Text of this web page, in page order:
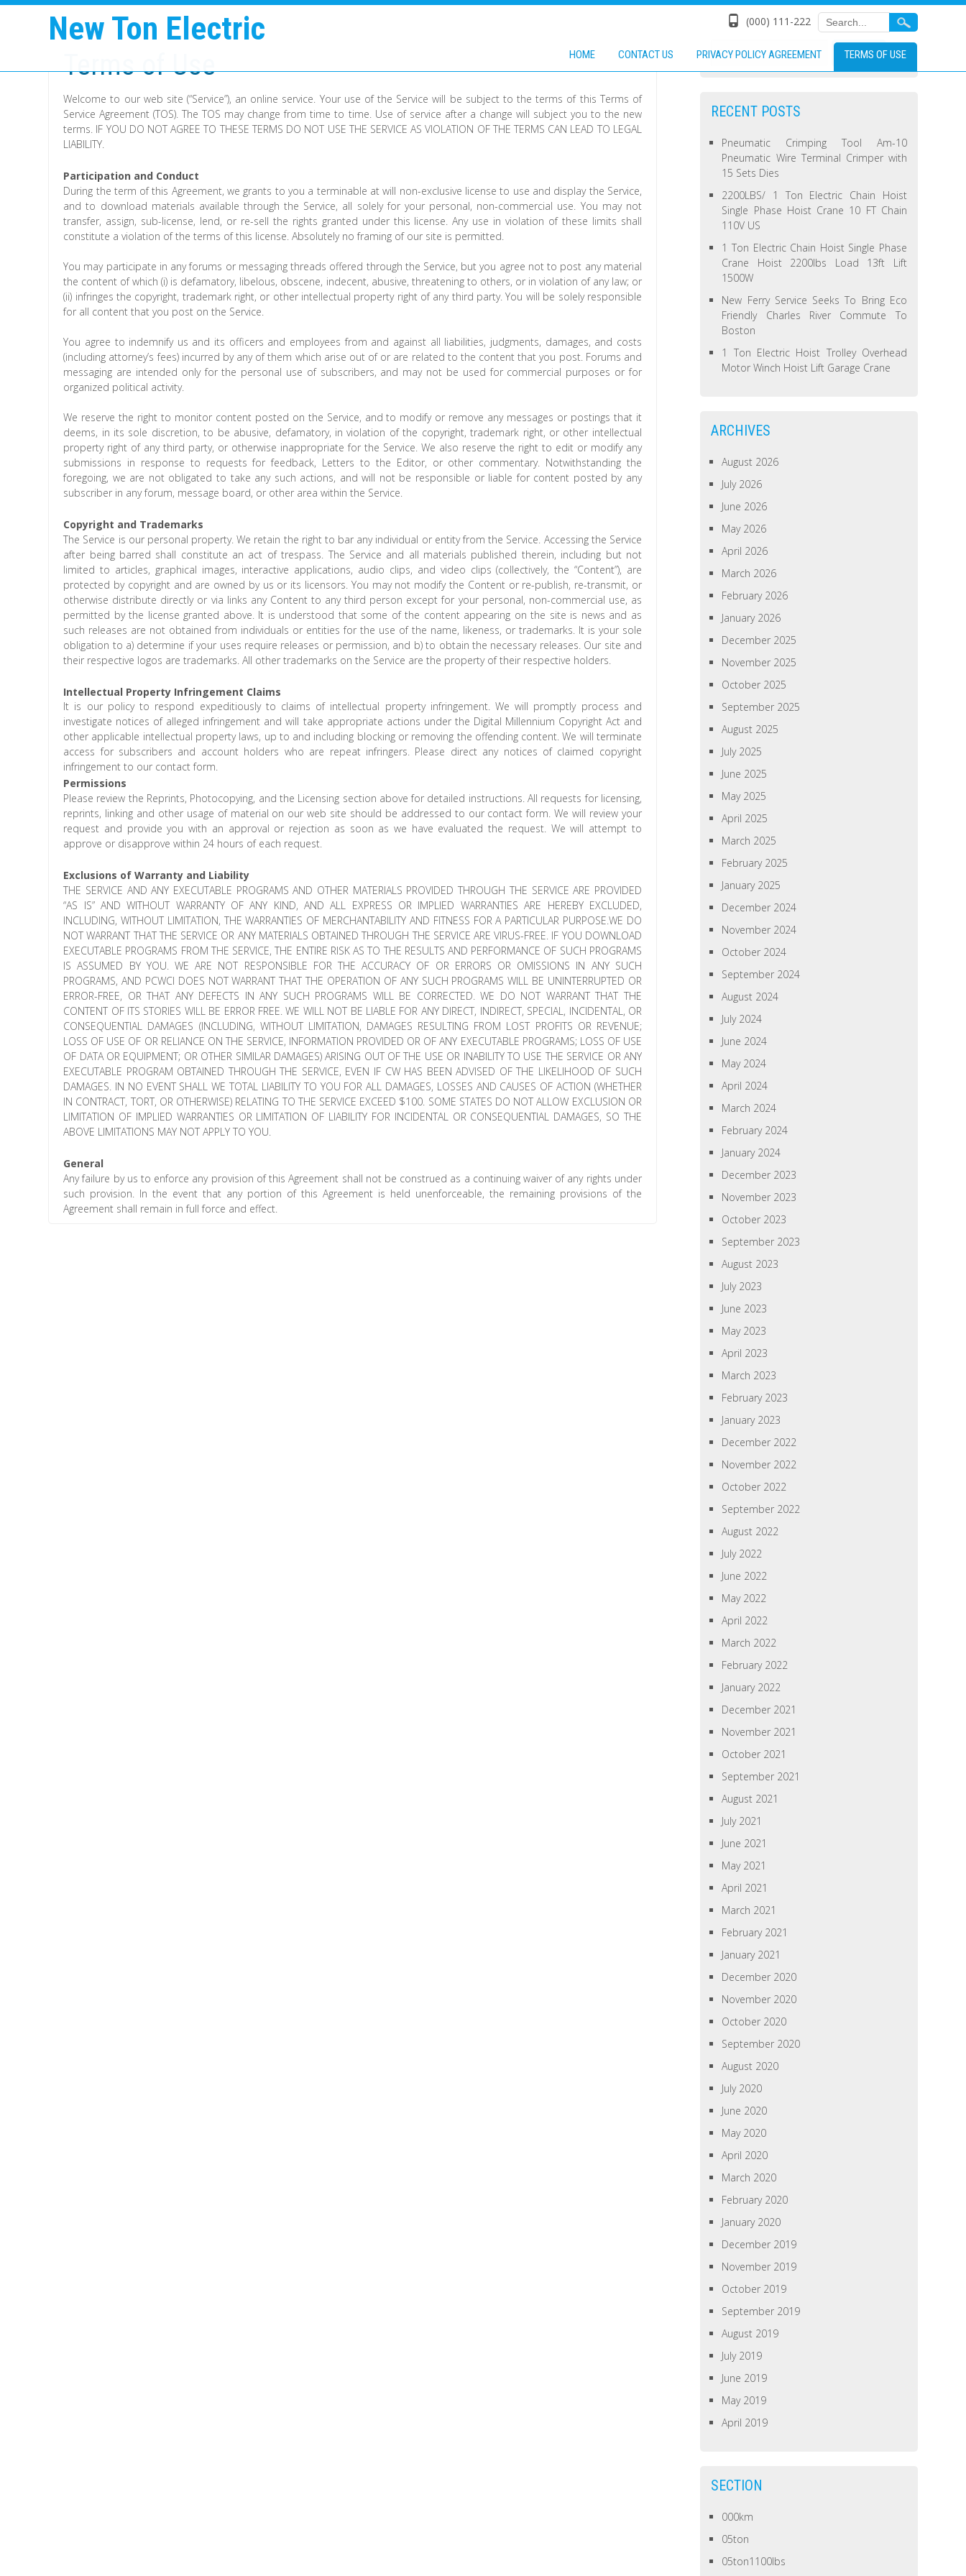
New Ton Electric (000) 111-222
HOME CONTACT US PRIVACY POLICY AGREEMENT TERMS OF USE
Terms of Use
Welcome to our web site (“Service”), an online service. Your use of the Service will be subject to the terms of this Terms of
Service Agreement (TOS). The TOS may change from time to time. Use of service after a change will subject you to the new
terms. IF YOU DO NOT AGREE TO THESE TERMS DO NOT USE THE SERVICE AS VIOLATION OF THE TERMS CAN LEAD TO LEGAL
LIABILITY.
Participation and Conduct
During the term of this Agreement, we grants to you a terminable at will non-exclusive license to use and display the Service,
and to download materials available through the Service, all solely for your personal, non-commercial use. You may not
transfer, assign, sub-license, lend, or re-sell the rights granted under this license. Any use in violation of these limits shall
constitute a violation of the terms of this license. Absolutely no framing of our site is permitted.
You may participate in any forums or messaging threads offered through the Service, but you agree not to post any material
the content of which (i) is defamatory, libelous, obscene, indecent, abusive, threatening to others, or in violation of any law; or
(ii) infringes the copyright, trademark right, or other intellectual property right of any third party. You will be solely responsible
for all content that you post on the Service.
You agree to indemnify us and its officers and employees from and against all liabilities, judgments, damages, and costs
(including attorney’s fees) incurred by any of them which arise out of or are related to the content that you post. Forums and
messaging are intended only for the personal use of subscribers, and may not be used for commercial purposes or for
organized political activity.
We reserve the right to monitor content posted on the Service, and to modify or remove any messages or postings that it
deems, in its sole discretion, to be abusive, defamatory, in violation of the copyright, trademark right, or other intellectual
property right of any third party, or otherwise inappropriate for the Service. We also reserve the right to edit or modify any
submissions in response to requests for feedback, Letters to the Editor, or other commentary. Notwithstanding the
foregoing, we are not obligated to take any such actions, and will not be responsible or liable for content posted by any
subscriber in any forum, message board, or other area within the Service.
Copyright and Trademarks
The Service is our personal property. We retain the right to bar any individual or entity from the Service. Accessing the Service
after being barred shall constitute an act of trespass. The Service and all materials published therein, including but not
limited to articles, graphical images, interactive applications, audio clips, and video clips (collectively, the “Content”), are
protected by copyright and are owned by us or its licensors. You may not modify the Content or re-publish, re-transmit, or
otherwise distribute directly or via links any Content to any third person except for your personal, non-commercial use, as
permitted by the license granted above. It is understood that some of the content appearing on the site is news and as
such releases are not obtained from individuals or entities for the use of the name, likeness, or trademarks. It is your sole
obligation to a) determine if your uses require releases or permission, and b) to obtain the necessary releases. Our site and
their respective logos are trademarks. All other trademarks on the Service are the property of their respective holders.
Intellectual Property Infringement Claims
It is our policy to respond expeditiously to claims of intellectual property infringement. We will promptly process and
investigate notices of alleged infringement and will take appropriate actions under the Digital Millennium Copyright Act and
other applicable intellectual property laws, up to and including blocking or removing the offending content. We will terminate
access for subscribers and account holders who are repeat infringers. Please direct any notices of claimed copyright
infringement to our contact form.
Permissions
Please review the Reprints, Photocopying, and the Licensing section above for detailed instructions. All requests for licensing,
reprints, linking and other usage of material on our web site should be addressed to our contact form. We will review your
request and provide you with an approval or rejection as soon as we have evaluated the request. We will attempt to
approve or disapprove within 24 hours of each request.
Exclusions of Warranty and Liability
THE SERVICE AND ANY EXECUTABLE PROGRAMS AND OTHER MATERIALS PROVIDED THROUGH THE SERVICE ARE PROVIDED
“AS IS” AND WITHOUT WARRANTY OF ANY KIND, AND ALL EXPRESS OR IMPLIED WARRANTIES ARE HEREBY EXCLUDED,
INCLUDING, WITHOUT LIMITATION, THE WARRANTIES OF MERCHANTABILITY AND FITNESS FOR A PARTICULAR PURPOSE.WE DO
NOT WARRANT THAT THE SERVICE OR ANY MATERIALS OBTAINED THROUGH THE SERVICE ARE VIRUS-FREE. IF YOU DOWNLOAD
EXECUTABLE PROGRAMS FROM THE SERVICE, THE ENTIRE RISK AS TO THE RESULTS AND PERFORMANCE OF SUCH PROGRAMS
IS ASSUMED BY YOU. WE ARE NOT RESPONSIBLE FOR THE ACCURACY OF OR ERRORS OR OMISSIONS IN ANY SUCH
PROGRAMS, AND PCWCI DOES NOT WARRANT THAT THE OPERATION OF ANY SUCH PROGRAMS WILL BE UNINTERRUPTED OR
ERROR-FREE, OR THAT ANY DEFECTS IN ANY SUCH PROGRAMS WILL BE CORRECTED. WE DO NOT WARRANT THAT THE
CONTENT OF ITS STORIES WILL BE ERROR FREE. WE WILL NOT BE LIABLE FOR ANY DIRECT, INDIRECT, SPECIAL, INCIDENTAL, OR
CONSEQUENTIAL DAMAGES (INCLUDING, WITHOUT LIMITATION, DAMAGES RESULTING FROM LOST PROFITS OR REVENUE;
LOSS OF USE OF OR RELIANCE ON THE SERVICE, INFORMATION PROVIDED OR OF ANY EXECUTABLE PROGRAMS; LOSS OF USE
OF DATA OR EQUIPMENT; OR OTHER SIMILAR DAMAGES) ARISING OUT OF THE USE OR INABILITY TO USE THE SERVICE OR ANY
EXECUTABLE PROGRAM OBTAINED THROUGH THE SERVICE, EVEN IF CW HAS BEEN ADVISED OF THE LIKELIHOOD OF SUCH
DAMAGES. IN NO EVENT SHALL WE TOTAL LIABILITY TO YOU FOR ALL DAMAGES, LOSSES AND CAUSES OF ACTION (WHETHER
IN CONTRACT, TORT, OR OTHERWISE) RELATING TO THE SERVICE EXCEED $100. SOME STATES DO NOT ALLOW EXCLUSION OR
LIMITATION OF IMPLIED WARRANTIES OR LIMITATION OF LIABILITY FOR INCIDENTAL OR CONSEQUENTIAL DAMAGES, SO THE
ABOVE LIMITATIONS MAY NOT APPLY TO YOU.
General
Any failure by us to enforce any provision of this Agreement shall not be construed as a continuing waiver of any rights under
such provision. In the event that any portion of this Agreement is held unenforceable, the remaining provisions of the
Agreement shall remain in full force and effect.
RECENT POSTS
Pneumatic Crimping Tool Am-10
Pneumatic Wire Terminal Crimper with
15 Sets Dies
2200LBS/ 1 Ton Electric Chain Hoist
Single Phase Hoist Crane 10 FT Chain
110V US
1 Ton Electric Chain Hoist Single Phase
Crane Hoist 2200lbs Load 13ft Lift
1500W
New Ferry Service Seeks To Bring Eco
Friendly Charles River Commute To
Boston
1 Ton Electric Hoist Trolley Overhead
Motor Winch Hoist Lift Garage Crane
ARCHIVES
August 2026
July 2026
June 2026
May 2026
April 2026
March 2026
February 2026
January 2026
December 2025
November 2025
October 2025
September 2025
August 2025
July 2025
June 2025
May 2025
April 2025
March 2025
February 2025
January 2025
December 2024
November 2024
October 2024
September 2024
August 2024
July 2024
June 2024
May 2024
April 2024
March 2024
February 2024
January 2024
December 2023
November 2023
October 2023
September 2023
August 2023
July 2023
June 2023
May 2023
April 2023
March 2023
February 2023
January 2023
December 2022
November 2022
October 2022
September 2022
August 2022
July 2022
June 2022
May 2022
April 2022
March 2022
February 2022
January 2022
December 2021
November 2021
October 2021
September 2021
August 2021
July 2021
June 2021
May 2021
April 2021
March 2021
February 2021
January 2021
December 2020
November 2020
October 2020
September 2020
August 2020
July 2020
June 2020
May 2020
April 2020
March 2020
February 2020
January 2020
December 2019
November 2019
October 2019
September 2019
August 2019
July 2019
June 2019
May 2019
April 2019
SECTION
000km
05ton
05ton1100lbs